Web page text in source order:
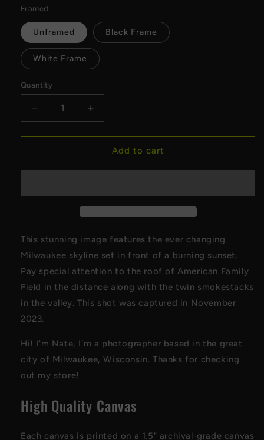
Framed
Unframed Black Frame
White Frame
Quantity
Decrease
quantity
for
Skyline
Canvas
Increase
quantity
for
Milwaukee
Skyline
Canvas
Add to cart
This stunning image features the ever changing
Milwaukee skyline set in front of a burning sunset.
Pay special attention to the roof of American Family
Field in the distance along with the twin smokestacks
in the valley. This shot was captured in November
2023.
Hi! I'm Nate, I'm a photographer based in the great
city of Milwaukee, Wisconsin. Thanks for checking
out my store!
High Quality Canvas
Each canvas is printed on a 1.5" archival-grade canvas